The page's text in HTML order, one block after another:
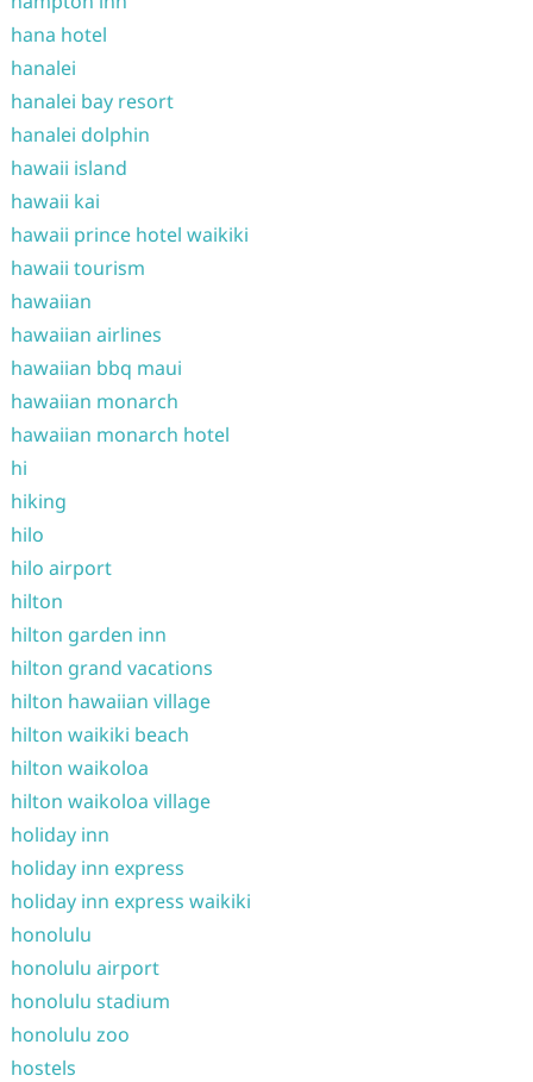
hana hotel
hanalei
hanalei bay resort
hanalei dolphin
hawaii island
hawaii kai
hawaii prince hotel waikiki
hawaii tourism
hawaiian
hawaiian airlines
hawaiian bbq maui
hawaiian monarch
hawaiian monarch hotel
hi
hiking
hilo
hilo airport
hilton
hilton garden inn
hilton grand vacations
hilton hawaiian village
hilton waikiki beach
hilton waikoloa
hilton waikoloa village
holiday inn
holiday inn express
holiday inn express waikiki
honolulu
honolulu airport
honolulu stadium
honolulu zoo
hostels